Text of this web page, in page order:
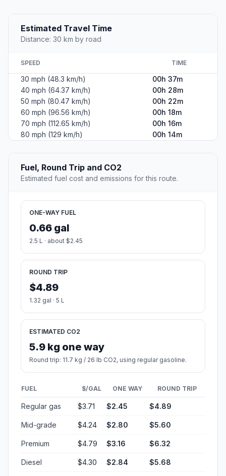
Estimated Travel Time
Distance: 30 km by road
SPEED TIME
30 mph (48.3 km/h)
00h 37m
40 mph (64.37 km/h)
00h 28m
50 mph (80.47 km/h)
00h 22m
60 mph (96.56 km/h)
00h 18m
70 mph (112.65 km/h)
00h 16m
80 mph (129 km/h)
00h 14m
Fuel, Round Trip and CO2
Estimated fuel cost and emissions for this route.
ONE-WAY FUEL
0.66 gal
2.5 L · about $2.45
ROUND TRIP
$4.89
1.32 gal · 5 L
ESTIMATED CO2
5.9 kg one way
Round trip: 11.7 kg / 26 lb CO2, using regular gasoline.
FUEL $/GAL ONE WAY ROUND TRIP
Regular gas $3.71 $2.45 $4.89
Mid-grade $4.24 $2.80 $5.60
Premium $4.79 $3.16 $6.32
Diesel $4.30 $2.84 $5.68